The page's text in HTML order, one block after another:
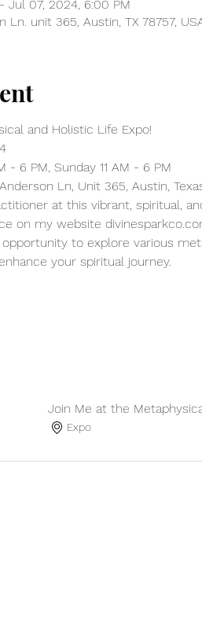
Jul 07, 2024, 6:00 PM
Ln. unit 365, Austin, TX 78757,
and Holistic Life Expo!
6 PM, Sunday 11 AM - 6 PM
Ln, Unit 365, Austin,
at this vibrant, spiritual,
on my website
to explore various
your spiritual journey.
Join Me at the
Expo